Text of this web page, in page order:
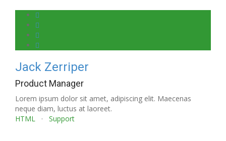
Jack Zerriper
Product Manager
Lorem ipsum dolor sit amet, adipiscing elit. Maecenas
neque diam, luctus at laoreet.
HTML · Support